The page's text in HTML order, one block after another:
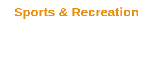
Sports & Recreation